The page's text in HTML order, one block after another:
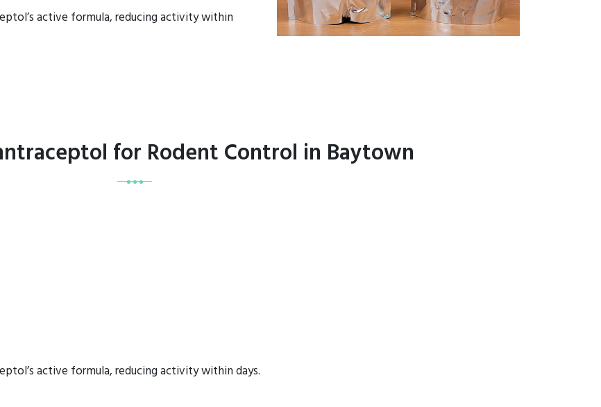
active formula, reducing activity within
for Rodent Control in Baytown
active formula, reducing activity within days.